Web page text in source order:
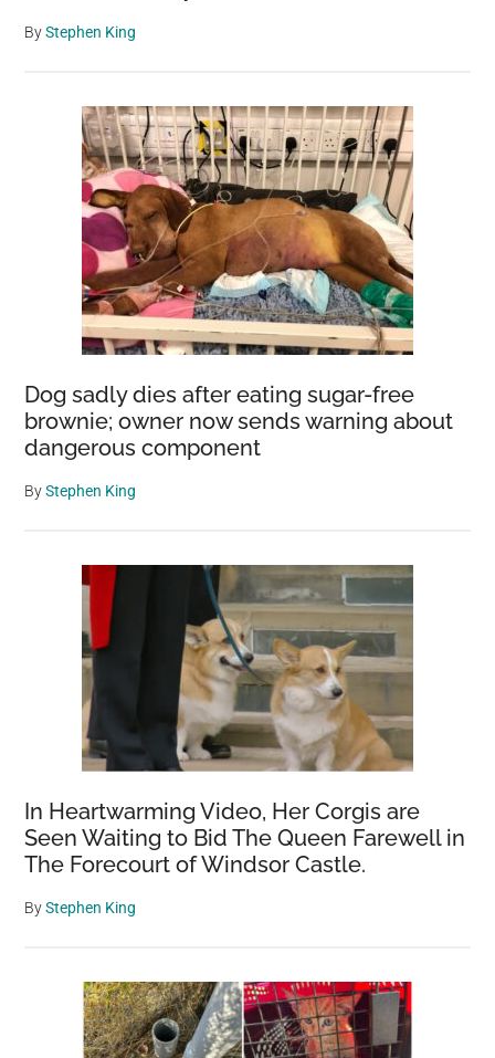
ByStephen King
Dog sadly dies after eating sugar-free
brownie; owner now sends warning about
dangerous component
ByStephen King
In Heartwarming Video, Her Corgis are
Seen Waiting to Bid The Queen Farewell in
The Forecourt of Windsor Castle.
ByStephen King